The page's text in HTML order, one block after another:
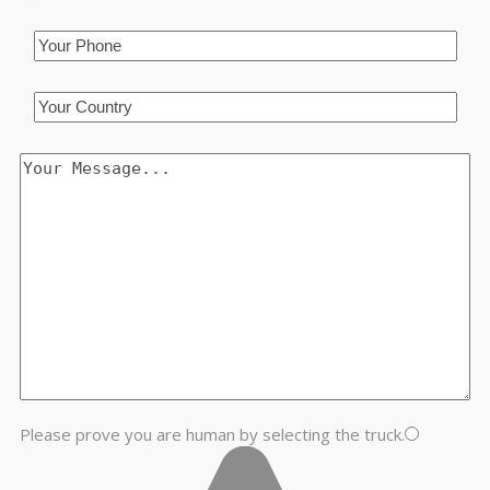
Please prove you are human by selecting the truck.